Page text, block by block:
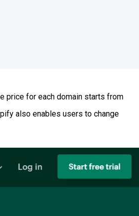
price for each domain starts from
also enables users to change